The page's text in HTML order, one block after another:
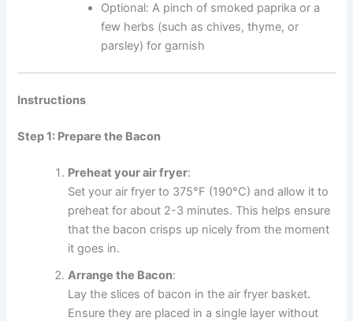
Optional: A pinch of smoked paprika or a
few herbs (such as chives, thyme, or
parsley) for garnish
Instructions
Step 1: Prepare the Bacon
Preheat your air fryer:
Set your air fryer to 375°F (190°C) and allow it to
preheat for about 2-3 minutes. This helps ensure
that the bacon crisps up nicely from the moment
it goes in.
Arrange the Bacon:
Lay the slices of bacon in the air fryer basket.
Ensure they are placed in a single layer without